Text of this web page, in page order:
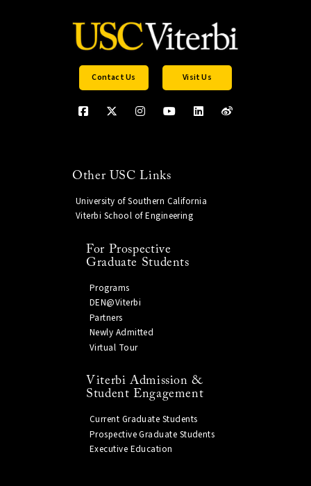
Contact Us Visit Us
Other USC Links
University of Southern California
Viterbi School of Engineering
For Prospective
Graduate Students
Programs
DEN@Viterbi
Partners
Newly Admitted
Virtual Tour
Viterbi Admission &
Student Engagement
Current Graduate Students
Prospective Graduate Students
Executive Education